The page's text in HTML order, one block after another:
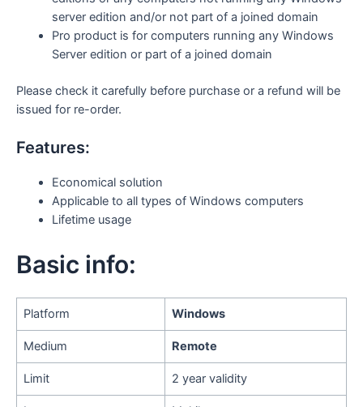
server edition and/or not part of a joined domain
Pro product is for computers running any Windows
Server edition or part of a joined domain
Please check it carefully before purchase or a refund will be
issued for re-order.
Features:
Economical solution
Applicable to all types of Windows computers
Lifetime usage
Basic info:
Platform Windows
Medium Remote
Limit 2 year validity